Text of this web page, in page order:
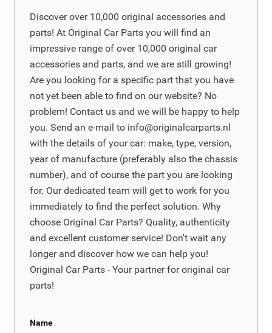
Discover over 10,000 original accessories and
parts! At Original Car Parts you will find an
impressive range of over 10,000 original car
accessories and parts, and we are still growing!
Are you looking for a specific part that you have
not yet been able to find on our website? No
problem! Contact us and we will be happy to help
you. Send an e-mail to info@originalcarparts.nl
with the details of your car: make, type, version,
year of manufacture (preferably also the chassis
number), and of course the part you are looking
for. Our dedicated team will get to work for you
immediately to find the perfect solution. Why
choose Original Car Parts? Quality, authenticity
and excellent customer service! Don't wait any
longer and discover how we can help you!
Original Car Parts - Your partner for original car
parts!
Name